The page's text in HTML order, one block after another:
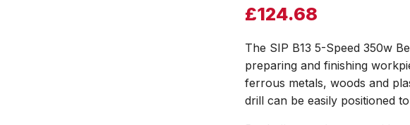
£124.68
The SIP B13 5-Speed 350w
preparing and finishing
ferrous metals, woods and
drill can be easily positioned